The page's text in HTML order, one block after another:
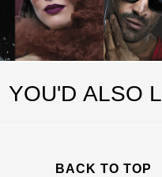
YOU'D ALSO
BACK TO TOP